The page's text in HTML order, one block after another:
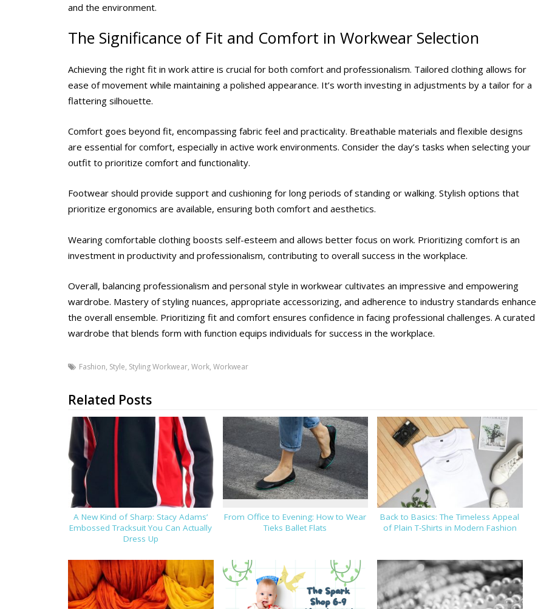
and the environment.
The Significance of Fit and Comfort in Workwear Selection
Achieving the right fit in work attire is crucial for both comfort and professionalism. Tailored clothing allows for
ease of movement while maintaining a polished appearance. It’s worth investing in adjustments by a tailor for a
flattering silhouette.
Comfort goes beyond fit, encompassing fabric feel and practicality. Breathable materials and flexible designs
are essential for comfort, especially in active work environments. Consider the day’s tasks when selecting your
outfit to prioritize comfort and functionality.
Footwear should provide support and cushioning for long periods of standing or walking. Stylish options that
prioritize ergonomics are available, ensuring both comfort and aesthetics.
Wearing comfortable clothing boosts self-esteem and allows better focus on work. Prioritizing comfort is an
investment in productivity and professionalism, contributing to overall success in the workplace.
Overall, balancing professionalism and personal style in workwear cultivates an impressive and empowering
wardrobe. Mastery of styling nuances, appropriate accessorizing, and adherence to industry standards enhance
the overall ensemble. Prioritizing fit and comfort ensures confidence in facing professional challenges. A curated
wardrobe that blends form with function equips individuals for success in the workplace.
Fashion, Style, Styling Workwear, Work, Workwear
Related Posts
A New Kind of Sharp: Stacy Adams’
Embossed Tracksuit You Can Actually
Dress Up
From Office to Evening: How to Wear
Tieks Ballet Flats
Back to Basics: The Timeless Appeal
of Plain T-Shirts in Modern Fashion